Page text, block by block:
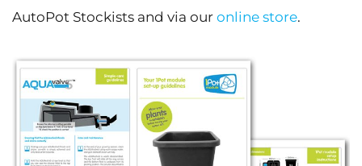
AutoPot Stockists and via our online store.